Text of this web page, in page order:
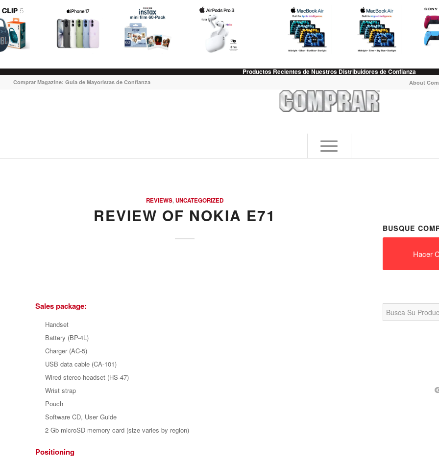
Productos Recientes de Nuestros Distribuidores de Confianza
About
Comprar Magazine: Guia de Mayoristas de Confianza
REVIEWS,UNCATEGORIZED
REVIEW OF NOKIA E71
Sales package:
Handset
Battery (BP-4L)
Charger (AC-5)
USB data cable (CA-101)
Wired stereo-headset (HS-47)
Wrist strap
Pouch
Software CD, User Guide
2 Gb microSD memory card (size varies by region)
Positioning
BUSQUE
Hacer
Search
for: